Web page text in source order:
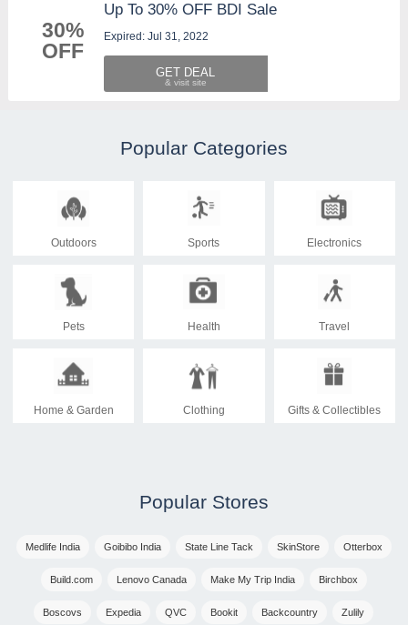
30%
OFF
Up To 30% OFF BDI Sale
Expired: Jul 31, 2022
GET DEAL
Popular Categories
Outdoors Sports Electronics
Pets Health Travel
Home & Garden Clothing Gifts & Collectibles
Popular Stores
Medlife India Goibibo India State Line Tack SkinStore Otterbox
Build.com Lenovo Canada Make My Trip India Birchbox
Boscovs Expedia QVC Bookit Backcountry Zulily